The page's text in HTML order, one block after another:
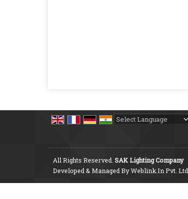
All Rights Reserved. SAK Lighting Company
Developed & Managed ByWeblink.In Pvt. Ltd.